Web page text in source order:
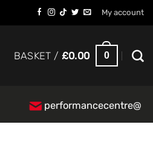
My account
BASKET / £0.00 0
performancecentre@